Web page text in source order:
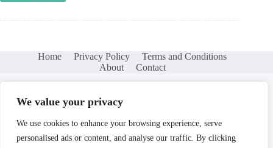
We value your privacy
We use cookies to enhance your browsing experience, serve
personalised ads or content, and analyse our traffic. By clicking
Habits
Why
an
Time
High
Home Privacy Policy
Terms and Conditions
About
Contact